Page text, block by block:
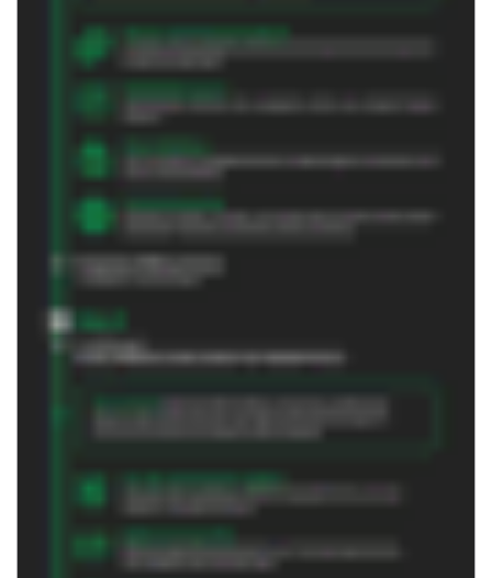
Related Content
Whitepaper | March 2026
Command the Expand Partner Playbook